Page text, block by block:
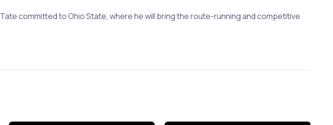
Tate committed to Ohio State, where he will bring the route-running and competitive